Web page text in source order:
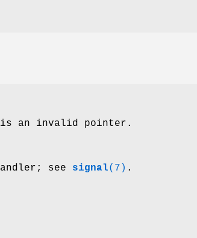
is an invalid pointer.
see signal(7) .